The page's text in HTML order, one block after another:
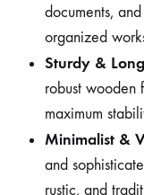
documents,
organized
Sturdy &
robust wooden
maximum
Minimalist &
and
rustic, and